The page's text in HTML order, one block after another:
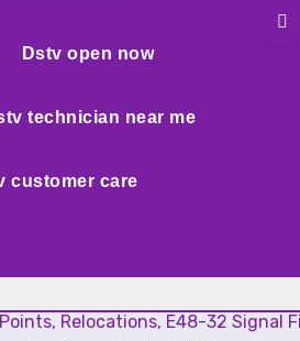
Dstv open now
technician near me
customer care
Relocations, E48-32 Signal